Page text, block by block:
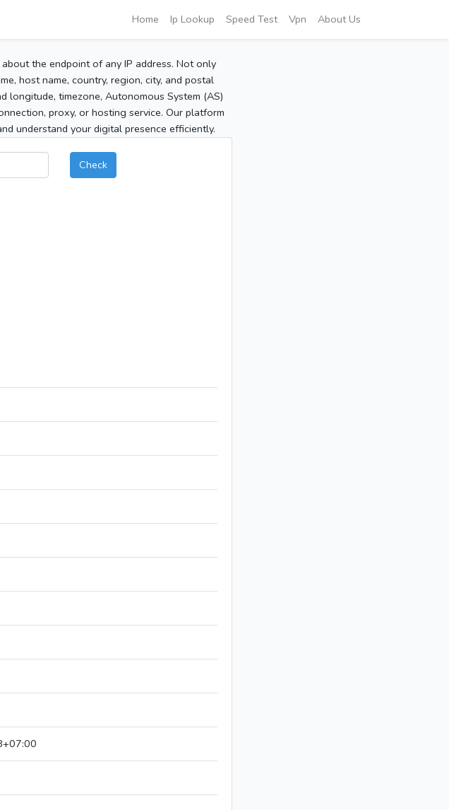
Home Ip Lookup Speed Test Vpn About Us
the endpoint of any IP address. Not only
host name, country, region, city, and postal
longitude, timezone, Autonomous System (AS)
proxy, or hosting service. Our platform
understand your digital presence efficiently.
Check